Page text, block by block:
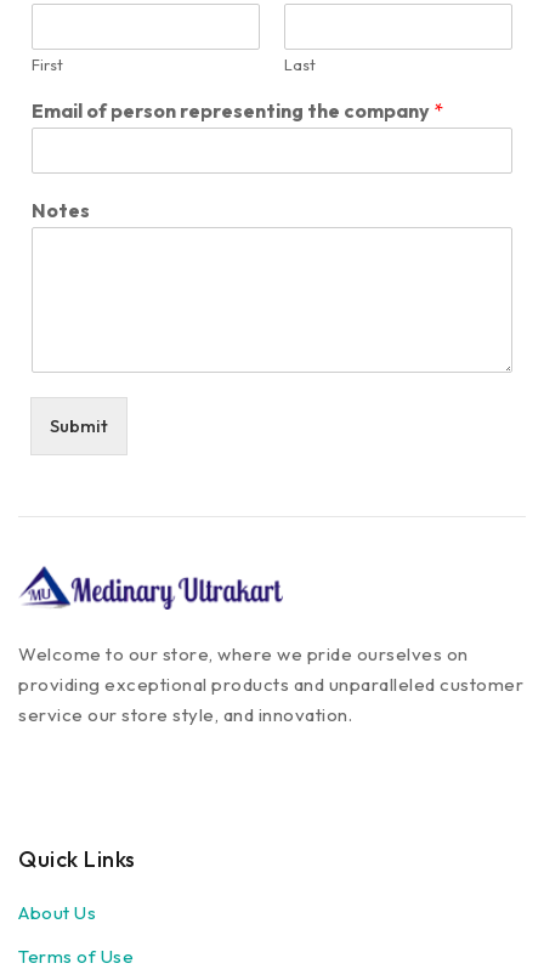
First Last
Email of person representing the company *
Notes
Submit
Welcome to our store, where we pride ourselves on
providing exceptional products and unparalleled customer
service our store style, and innovation.
Quick Links
About Us
Terms of Use